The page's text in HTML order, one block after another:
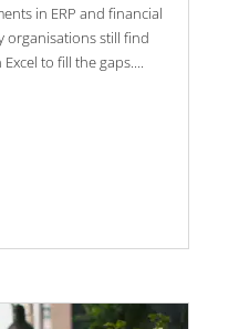
in ERP and financial
organisations still find
to fill the gaps....